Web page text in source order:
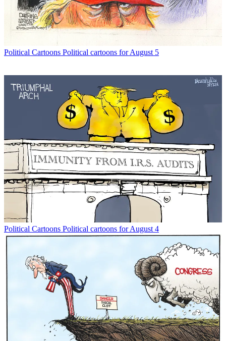
Political Cartoons Political cartoons for August 5
Political Cartoons Political cartoons for August 4